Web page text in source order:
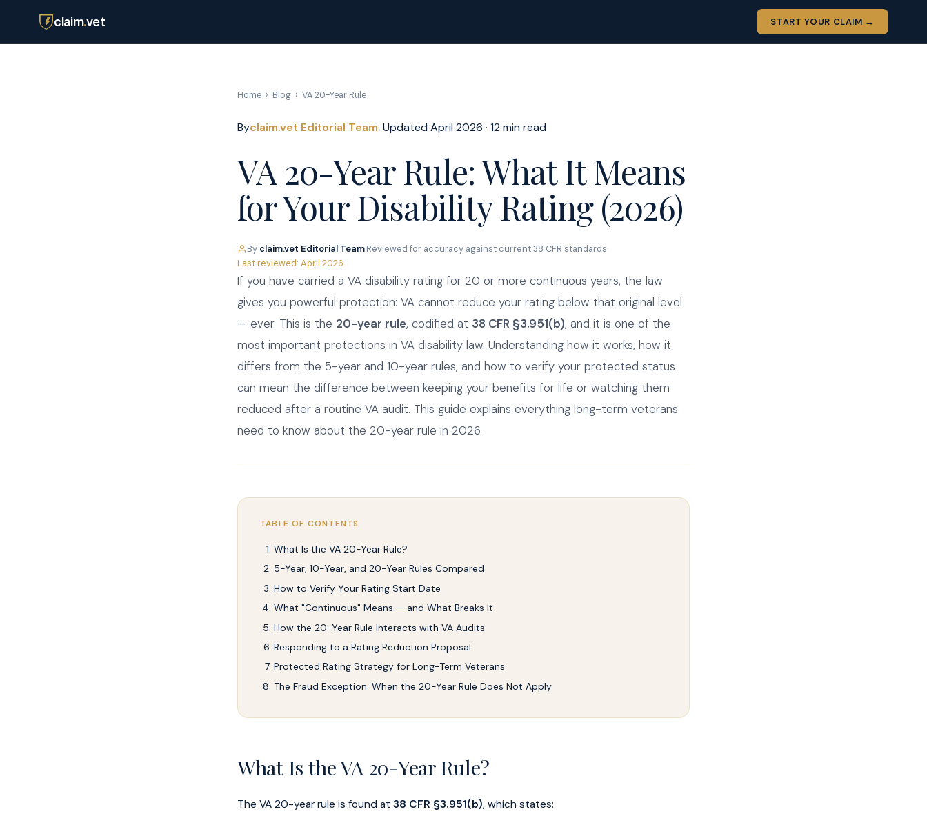
claim.vet START YOUR CLAIM →
Home › Blog › VA 20-Year Rule
Byclaim.vet Editorial Team· Updated April 2026 · 12 min read
VA 20-Year Rule: What It Means
for Your Disability Rating (2026)
By claim.vet Editorial Team·Reviewed for accuracy against current 38 CFR standards·
Last reviewed: April 2026
If you have carried a VA disability rating for 20 or more continuous years, the law
gives you powerful protection: VA cannot reduce your rating below that original level
— ever. This is the 20-year rule, codified at 38 CFR §3.951(b), and it is one of the
most important protections in VA disability law. Understanding how it works, how it
differs from the 5-year and 10-year rules, and how to verify your protected status
can mean the difference between keeping your benefits for life or watching them
reduced after a routine VA audit. This guide explains everything long-term veterans
need to know about the 20-year rule in 2026.
TABLE OF CONTENTS
What Is the VA 20-Year Rule?
5-Year, 10-Year, and 20-Year Rules Compared
How to Verify Your Rating Start Date
What "Continuous" Means — and What Breaks It
How the 20-Year Rule Interacts with VA Audits
Responding to a Rating Reduction Proposal
Protected Rating Strategy for Long-Term Veterans
The Fraud Exception: When the 20-Year Rule Does Not Apply
What Is the VA 20-Year Rule?
The VA 20-year rule is found at 38 CFR §3.951(b), which states: